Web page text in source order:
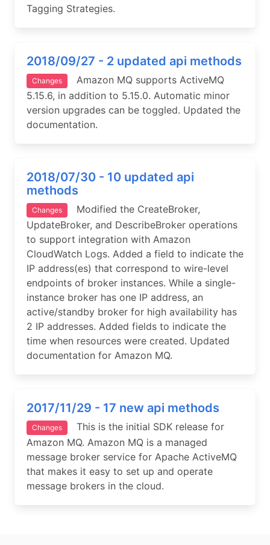
Tagging Strategies.
2018/09/27 - 2 updated api methods
Changes
Amazon MQ supports ActiveMQ
5.15.6, in addition to 5.15.0. Automatic minor
version upgrades can be toggled. Updated the
documentation.
2018/07/30 - 10 updated api
methods
Changes
Modified the CreateBroker,
UpdateBroker, and DescribeBroker operations
to support integration with Amazon
CloudWatch Logs. Added a field to indicate the
IP address(es) that correspond to wire-level
endpoints of broker instances. While a single-
instance broker has one IP address, an
active/standby broker for high availability has
2 IP addresses. Added fields to indicate the
time when resources were created. Updated
documentation for Amazon MQ.
2017/11/29 - 17 new api methods
Changes
This is the initial SDK release for
Amazon MQ. Amazon MQ is a managed
message broker service for Apache ActiveMQ
that makes it easy to set up and operate
message brokers in the cloud.